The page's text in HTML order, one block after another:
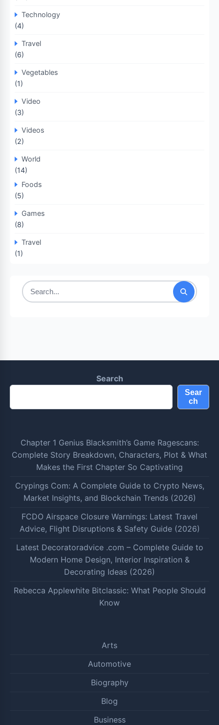
Technology
(4)
Travel
(6)
Vegetables
(1)
Video
(3)
Videos
(2)
World
(14)
Foods
(5)
Games
(8)
Travel
(1)
Search
Search
Sear
ch
Chapter 1 Genius Blacksmith’s Game Ragescans:
Complete Story Breakdown, Characters, Plot & What
Makes the First Chapter So Captivating
Crypings Com: A Complete Guide to Crypto News,
Market Insights, and Blockchain Trends (2026)
FCDO Airspace Closure Warnings: Latest Travel
Advice, Flight Disruptions & Safety Guide (2026)
Latest Decoratoradvice .com – Complete Guide to
Modern Home Design, Interior Inspiration &
Decorating Ideas (2026)
Rebecca Applewhite Bitclassic: What People Should
Know
Arts
Automotive
Biography
Blog
Business